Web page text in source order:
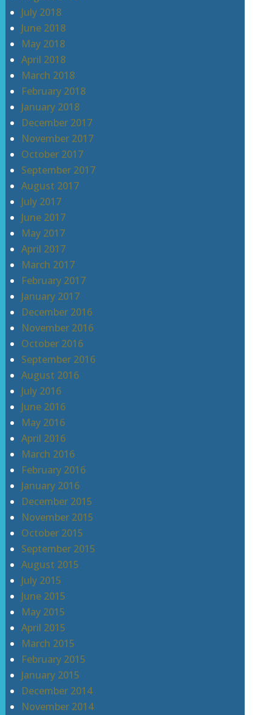
July 2018
June 2018
May 2018
April 2018
March 2018
February 2018
January 2018
December 2017
November 2017
October 2017
September 2017
August 2017
July 2017
June 2017
May 2017
April 2017
March 2017
February 2017
January 2017
December 2016
November 2016
October 2016
September 2016
August 2016
July 2016
June 2016
May 2016
April 2016
March 2016
February 2016
January 2016
December 2015
November 2015
October 2015
September 2015
August 2015
July 2015
June 2015
May 2015
April 2015
March 2015
February 2015
January 2015
December 2014
November 2014